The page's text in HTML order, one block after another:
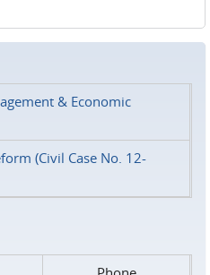
& Economic
(Civil Case No. 12-